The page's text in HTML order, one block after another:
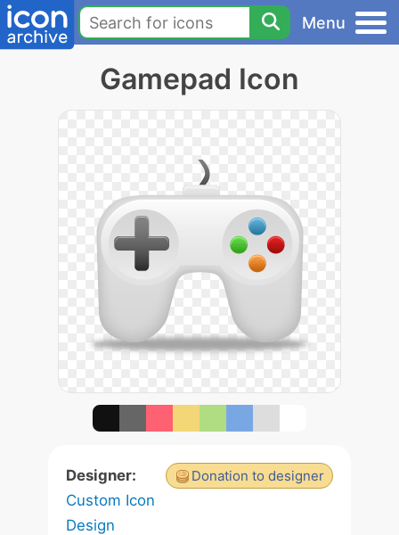
Menu
Gamepad Icon
Donation to designer
Designer:
Custom Icon
Design